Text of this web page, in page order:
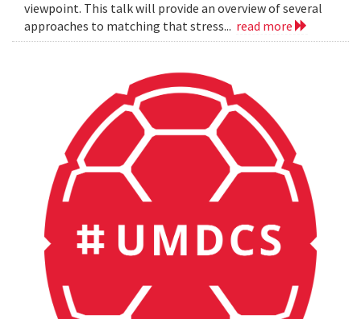
viewpoint. This talk will provide an overview of several
approaches to matching that stress... read more